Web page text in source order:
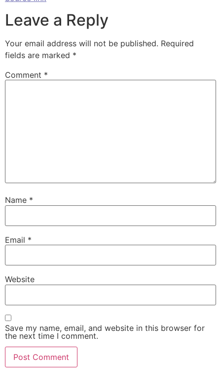
Leave a Reply
Your email address will not be published. Required
fields are marked *
Comment *
Name *
Email *
Website
Save my name, email, and website in this browser for
the next time I comment.